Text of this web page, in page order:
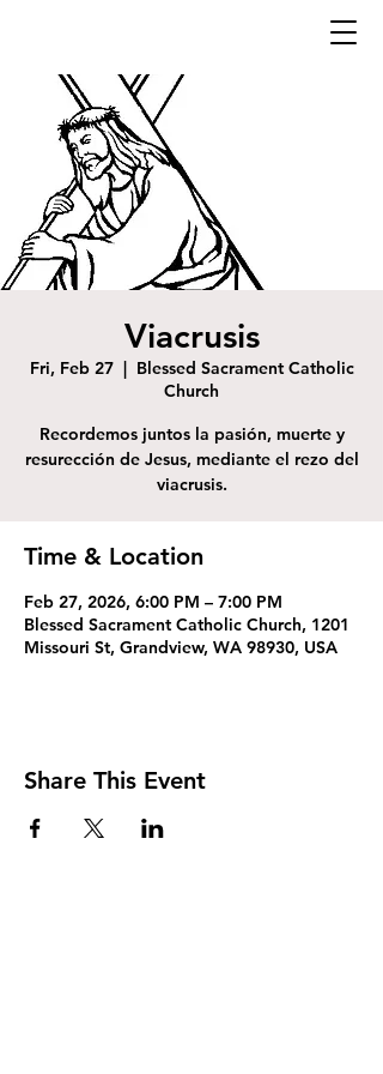
Viacrusis
Fri, Feb 27
  |
Blessed Sacrament Catholic
Church
Recordemos juntos la pasión, muerte y
resurección de Jesus, mediante el rezo del
viacrusis.
Time & Location
Feb 27, 2026, 6:00 PM – 7:00 PM
Blessed Sacrament Catholic Church, 1201
Missouri St, Grandview, WA 98930, USA
Share This Event